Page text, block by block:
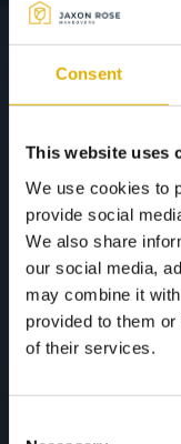
Consent
This website uses
We use cookies to
provide social
We also share
our social media,
may combine it
provided to them
of their services.